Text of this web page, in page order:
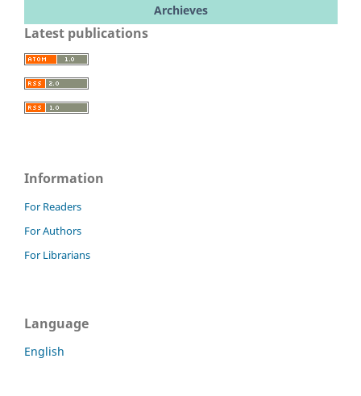
Archieves
Latest publications
Information
For Readers
For Authors
For Librarians
Language
English